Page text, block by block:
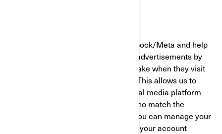
These cookies are provided by Facebook/Meta and help
us measure the effectiveness of our advertisements by
understanding what actions visitors take when they visit
our websites or mobile applications. This allows us to
create custom audiences on the social media platform
and serve advertisements to users who match the
characteristics of these audiences. You can manage your
privacy and ads preferences through your account